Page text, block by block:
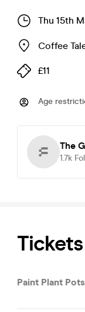
Thu 15th
Coffee
£11
Age
The
1.7k
Tickets
Paint Plant Pots